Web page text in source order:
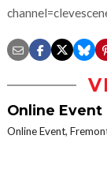
Online Event
Online Event,